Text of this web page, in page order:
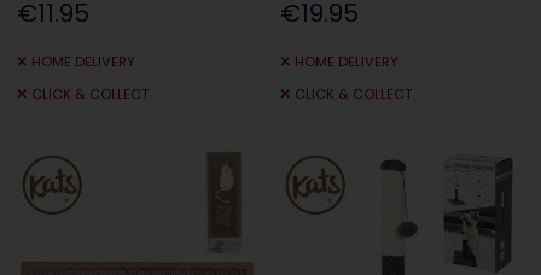
€11.95
HOME DELIVERY
CLICK & COLLECT
€19.95
HOME DELIVERY
CLICK & COLLECT